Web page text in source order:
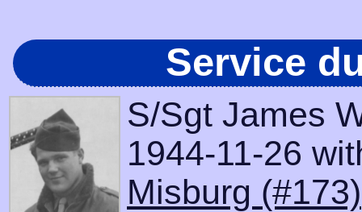
Service
S/Sgt James
1944-11-26
Misburg (#173)